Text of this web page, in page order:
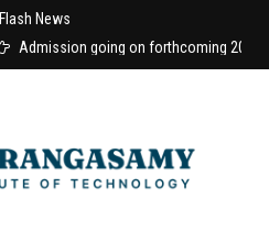
Flash News
Admission going on forthcoming 2026-